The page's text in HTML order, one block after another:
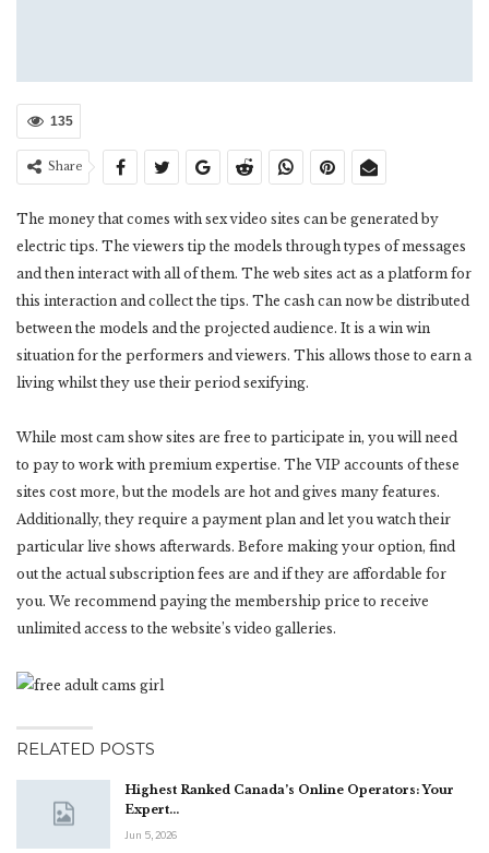
135
Share
The money that comes with sex video sites can be generated by
electric tips. The viewers tip the models through types of messages
and then interact with all of them. The web sites act as a platform for
this interaction and collect the tips. The cash can now be distributed
between the models and the projected audience. It is a win win
situation for the performers and viewers. This allows those to earn a
living whilst they use their period sexifying.
While most cam show sites are free to participate in, you will need
to pay to work with premium expertise. The VIP accounts of these
sites cost more, but the models are hot and gives many features.
Additionally, they require a payment plan and let you watch their
particular live shows afterwards. Before making your option, find
out the actual subscription fees are and if they are affordable for
you. We recommend paying the membership price to receive
unlimited access to the website’s video galleries.
RELATED POSTS
Highest Ranked Canada’s Online Operators: Your
Expert…
Jun 5, 2026